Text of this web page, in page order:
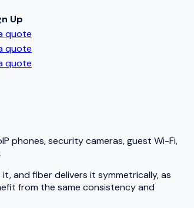
Up
quote
quote
quote
phones, security cameras, guest Wi-Fi,
and fiber delivers it symmetrically, as
from the same consistency and